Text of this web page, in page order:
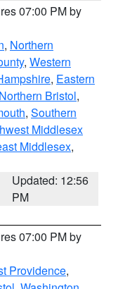
07:00 PM by
, Northern
, Western
, Eastern
Northern Bristol,
, Southern
Middlesex
Middlesex,
Updated: 12:56
PM
07:00 PM by
Providence,